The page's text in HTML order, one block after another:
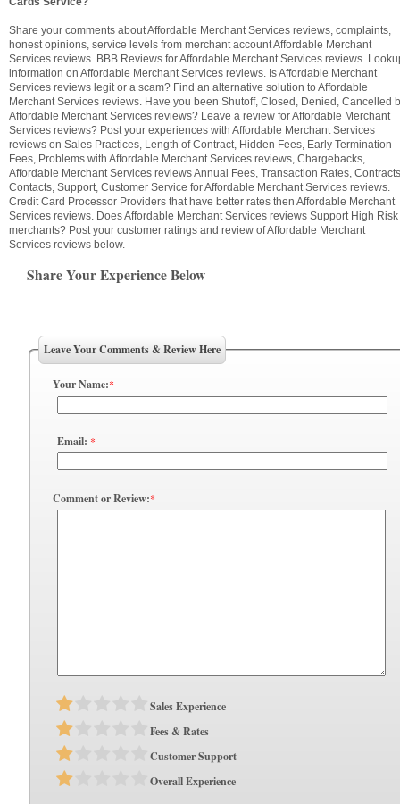
Share your comments about Affordable Merchant Services reviews, complaints,
honest opinions, service levels from merchant account Affordable Merchant
Services reviews. BBB Reviews for Affordable Merchant Services reviews.
information on Affordable Merchant Services reviews. Is Affordable Merchant
Services reviews legit or a scam? Find an alternative solution to Affordable
Merchant Services reviews. Have you been Shutoff, Closed, Denied, Cancelled
Affordable Merchant Services reviews? Leave a review for Affordable Merchant
Services reviews? Post your experiences with Affordable Merchant Services
reviews on Sales Practices, Length of Contract, Hidden Fees, Early Termination
Fees, Problems with Affordable Merchant Services reviews, Chargebacks,
Affordable Merchant Services reviews Annual Fees, Transaction Rates,
Contacts, Support, Customer Service for Affordable Merchant Services reviews.
Credit Card Processor Providers that have better rates then Affordable Merchant
Services reviews. Does Affordable Merchant Services reviews Support High Risk
merchants? Post your customer ratings and review of Affordable Merchant
Services reviews below.
Share Your Experience Below
Leave Your Comments & Review Here
Your Name:*
Email: *
Comment or Review:*
Sales Experience
Fees & Rates
Customer Support
Overall Experience